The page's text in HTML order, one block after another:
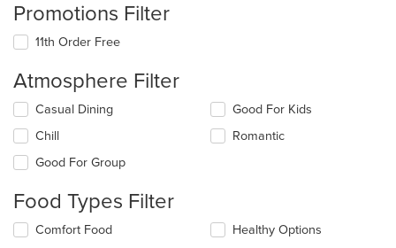
Promotions Filter
11th Order Free
Atmosphere Filter
Selecting/deselecting
following
checkboxes
will
the
content
in
Casual Dining
Chill
Good For Group
Good For Kids
Romantic
Food Types Filter
Selecting/deselecting
Comfort Food
Healthy Options